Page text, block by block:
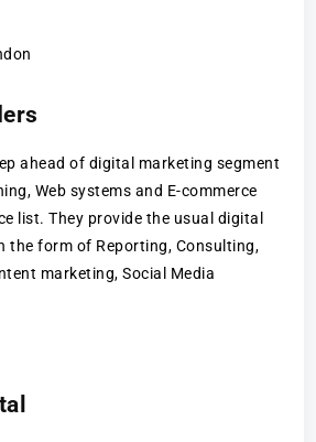
ahead of digital marketing segment
Web systems and E-commerce
list. They provide the usual digital
the form of Reporting, Consulting,
marketing, Social Media